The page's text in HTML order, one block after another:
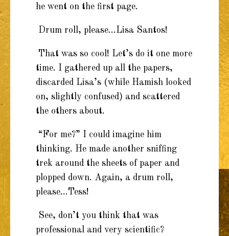
he went on the first page.
Drum roll, please…Lisa Santos!
That was so cool! Let’s do it one more
time. I gathered up all the papers,
discarded Lisa’s (while Hamish looked
on, slightly confused) and scattered
the others about.
“For me?” I could imagine him
thinking. He made another sniffing
trek around the sheets of paper and
plopped down. Again, a drum roll,
please…Tess!
See, don’t you think that was
professional and very scientific?